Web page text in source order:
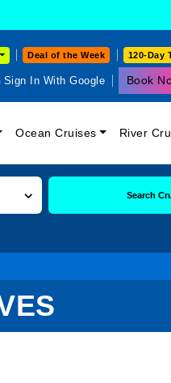
Deal of the Week 120-Day
Sign In With Google Book
Ocean Cruises River
Search